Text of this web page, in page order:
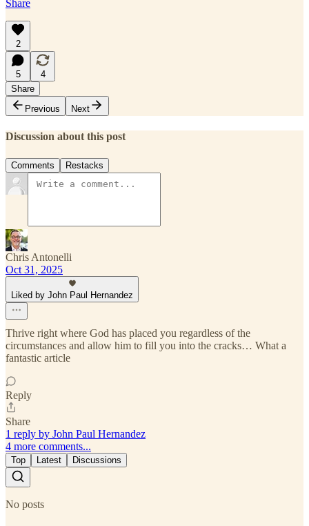
Share
2
5
4
Share
Previous
Next
Discussion about this post
Comments Restacks
Chris Antonelli
Oct 31, 2025
Liked by John Paul Hernandez
Thrive right where God has placed you regardless of the
circumstances and allow him to fill you into the cracks… What a
fantastic article
Reply
Share
1 reply by John Paul Hernandez
4 more comments...
Top Latest Discussions
No posts